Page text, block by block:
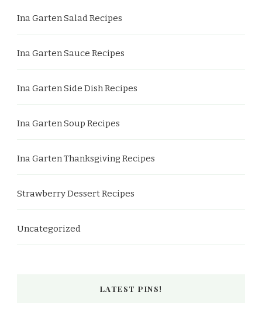
Ina Garten Salad Recipes
Ina Garten Sauce Recipes
Ina Garten Side Dish Recipes
Ina Garten Soup Recipes
Ina Garten Thanksgiving Recipes
Strawberry Dessert Recipes
Uncategorized
LATEST PINS!